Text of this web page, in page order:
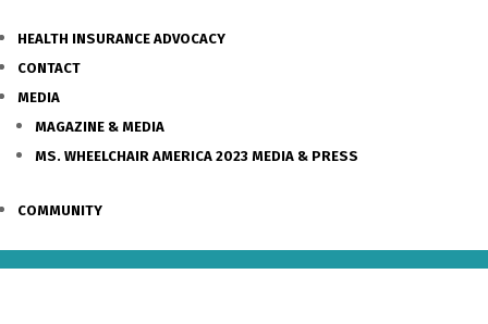
HEALTH INSURANCE ADVOCACY
CONTACT
MEDIA
MAGAZINE & MEDIA
MS. WHEELCHAIR AMERICA 2023 MEDIA & PRESS
COMMUNITY